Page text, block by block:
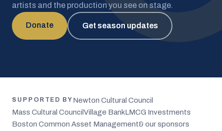
artists and the production you see on stage.
Donate Get season updates
SUPPORTED BY Newton Cultural Council
Mass Cultural Council Village BankLMCG Investments
Boston Common Asset Management& our sponsors